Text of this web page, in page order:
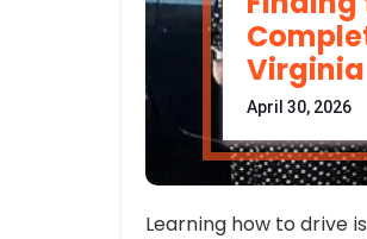
Virginia
April 30, 2026
Learning how to drive